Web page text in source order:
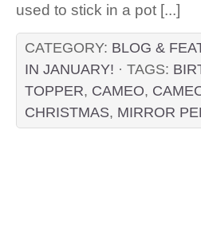
used to stick in a pot [...]
CATEGORY: BLOG &
IN JANUARY! · TAGS:
TOPPER, CAMEO,
CHRISTMAS, MIRROR